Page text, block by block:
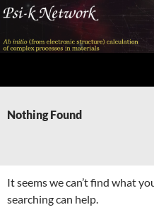
Skip
content
Nothing Found
It seems we can’t find what
searching can help.